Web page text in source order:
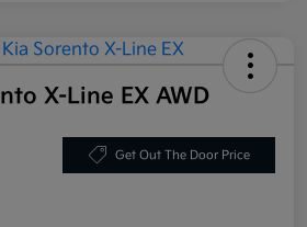
X-Line EX AWD
Get Out The Door Price